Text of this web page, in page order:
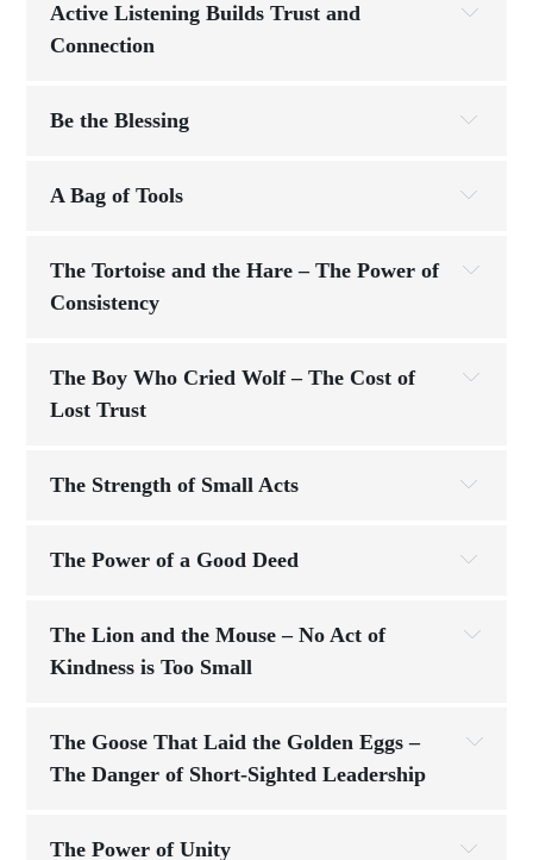
team to do something I wouldn’t do myself. If the
work for me—I work for them.”
Challenge:
Am I leading to be seen, or am I
Active Listening Builds Trust and
Connection
made me feel like the most important person in the
room.”
active
Be the Blessing
Challenge:
A Bag of Tools
Reflection Questions
How are you using the "tools" you’ve been
to build steppingstones for yourself and
The Tortoise and the Hare – The Power of
Consistency
through steady effort and discipline
show up every day
The Boy Who Cried Wolf – The Cost of
Lost Trust
trust
honesty isn’t
optional—it’s essential
The Strength of Small Acts
The Power of a Good Deed
The Lion and the Mouse – No Act of
Kindness is Too Small
The Goose That Laid the Golden Eggs –
The Danger of Short-Sighted Leadership
The Power of Unity